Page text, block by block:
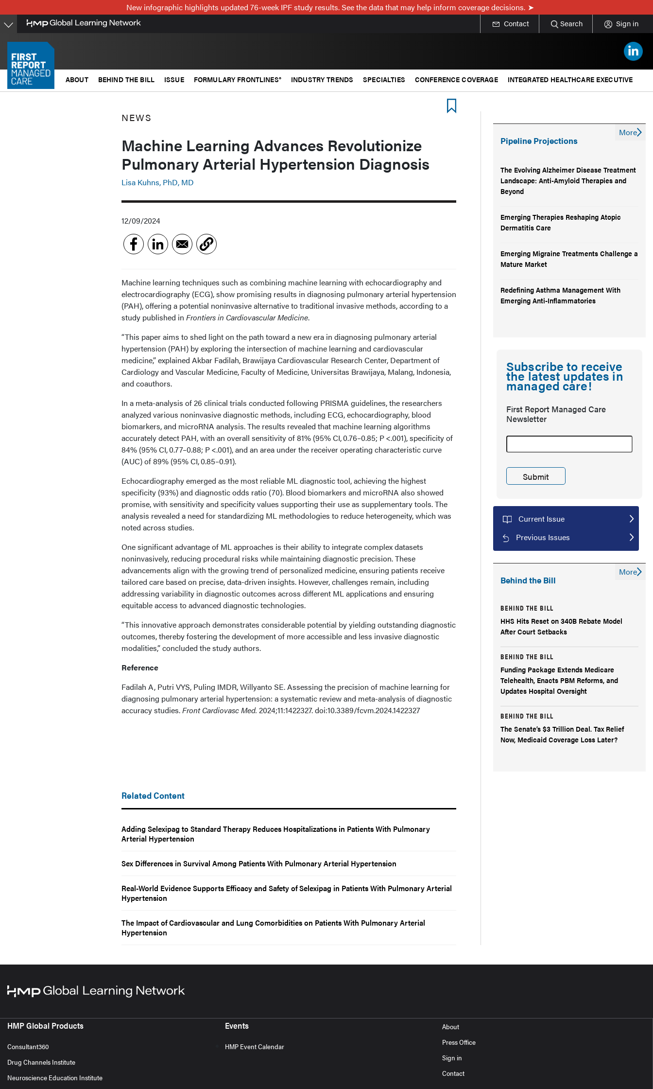
to
main
content
New infographic highlights updated 76-week IPF study results. See the data that may help inform coverage decisions.
Contact Search Sign in
ABOUT BEHIND THE BILL ISSUE FORMULARY FRONTLINES® INDUSTRY TRENDS SPECIALTIES CONFERENCE COVERAGE INTEGRATED HEALTHCARE EXECUTIVE
NEWS
Machine Learning Advances Revolutionize
Pulmonary Arterial Hypertension Diagnosis
Lisa Kuhns, PhD, MD
12/09/2024
Machine learning techniques such as combining machine learning with echocardiography and
electrocardiography (ECG), show promising results in diagnosing pulmonary arterial hypertension
(PAH), offering a potential noninvasive alternative to traditional invasive methods, according to a
study published in Frontiers in Cardiovascular Medicine.
“This paper aims to shed light on the path toward a new era in diagnosing pulmonary arterial
hypertension (PAH) by exploring the intersection of machine learning and cardiovascular
medicine,” explained Akbar Fadilah, Brawijaya Cardiovascular Research Center, Department of
Cardiology and Vascular Medicine, Faculty of Medicine, Universitas Brawijaya, Malang, Indonesia,
and coauthors.
In a meta-analysis of 26 clinical trials conducted following PRISMA guidelines, the researchers
analyzed various noninvasive diagnostic methods, including ECG, echocardiography, blood
biomarkers, and microRNA analysis. The results revealed that machine learning algorithms
accurately detect PAH, with an overall sensitivity of 81% (95% CI, 0.76–0.85; P <.001), specificity of
84% (95% CI, 0.77–0.88; P <.001), and an area under the receiver operating characteristic curve
(AUC) of 89% (95% CI, 0.85–0.91).
Echocardiography emerged as the most reliable ML diagnostic tool, achieving the highest
specificity (93%) and diagnostic odds ratio (70). Blood biomarkers and microRNA also showed
promise, with sensitivity and specificity values supporting their use as supplementary tools. The
analysis revealed a need for standardizing ML methodologies to reduce heterogeneity, which was
noted across studies.
One significant advantage of ML approaches is their ability to integrate complex datasets
noninvasively, reducing procedural risks while maintaining diagnostic precision. These
advancements align with the growing trend of personalized medicine, ensuring patients receive
tailored care based on precise, data-driven insights. However, challenges remain, including
addressing variability in diagnostic outcomes across different ML applications and ensuring
equitable access to advanced diagnostic technologies.
“This innovative approach demonstrates considerable potential by yielding outstanding diagnostic
outcomes, thereby fostering the development of more accessible and less invasive diagnostic
modalities,” concluded the study authors.
Reference
Fadilah A, Putri VYS, Puling IMDR, Willyanto SE. Assessing the precision of machine learning for
diagnosing pulmonary arterial hypertension: a systematic review and meta-analysis of diagnostic
accuracy studies.Front Cardiovasc Med. 2024;11:1422327. doi:10.3389/fcvm.2024.1422327
Related Content
Adding Selexipag to Standard Therapy Reduces Hospitalizations in Patients With Pulmonary
Arterial Hypertension
Sex Differences in Survival Among Patients With Pulmonary Arterial Hypertension
Real-World Evidence Supports Efficacy and Safety of Selexipag in Patients With Pulmonary Arterial
Hypertension
The Impact of Cardiovascular and Lung Comorbidities on Patients With Pulmonary Arterial
Hypertension
Pipeline Projections
The Evolving Alzheimer Disease Treatment
Landscape: Anti-Amyloid Therapies and
Beyond
Emerging Therapies Reshaping Atopic
Dermatitis Care
Emerging Migraine Treatments Challenge a
Mature Market
Redefining Asthma Management With
Emerging Anti-Inflammatories
More
Subscribe to receive
the latest updates in
managed care!
First Report Managed Care
Newsletter
Current Issue
Previous Issues
Behind the Bill
BEHIND THE BILL
HHS Hits Reset on 340B Rebate Model
After Court Setbacks
BEHIND THE BILL
Funding Package Extends Medicare
Telehealth, Enacts PBM Reforms, and
Updates Hospital Oversight
BEHIND THE BILL
The Senate’s $3 Trillion Deal. Tax Relief
Now, Medicaid Coverage Loss Later?
More
HMP Global Products
Consultant360
Drug Channels Institute
Neuroscience Education Institute
Events
HMP Event Calendar
About
Press Office
Sign in
Contact